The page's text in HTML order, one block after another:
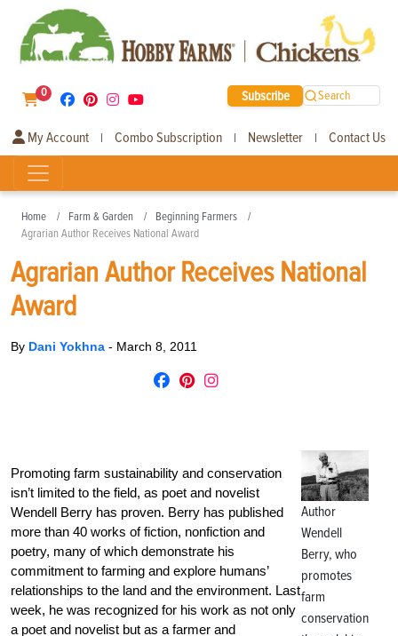
0 Subscribe Search
My Account | Combo Subscription | Newsletter | Contact Us
Home Farm & Garden
Beginning Farmers
Agrarian Author Receives National Award
Agrarian Author Receives National
Award
By Dani Yokhna - March 8, 2011
Author
Wendell
Berry, who
promotes
farm
conservation
Promoting farm sustainability and conservation
isn’t limited to the field, as poet and novelist
Wendell Berry has proven. Berry has published
more than 40 works of fiction, nonfiction and
poetry, many of which demonstrate his
commitment to farming and explore humans’
relationships to the land and the environment. Last
week, he was recognized for his work as not only
a poet and novelist but as a farmer and